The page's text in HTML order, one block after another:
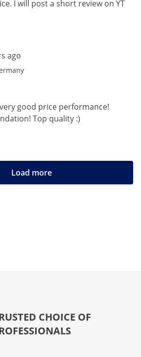
I will post a short review on YT
ago
good price performance!
Top quality :)
Load more
CHOICE OF